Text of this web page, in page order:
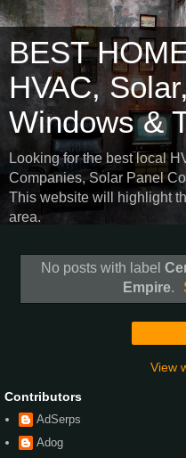
BEST
HVAC,
Windows &
Looking for the best local
Companies, Solar Panel
This website will highlight
area.
No posts with label
Empire.
View
Contributors
AdSerps
Adog